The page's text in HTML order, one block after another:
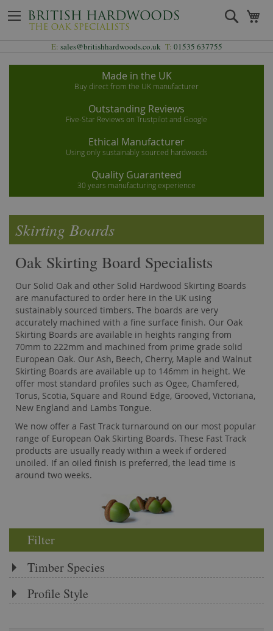
to
Content
Search
E: sales@britishhardwoods.co.uk T: 01535 637755
Made in the UK
Buy direct from the UK manufacturer
Outstanding Reviews
Five-Star Reviews on Trustpilot and Google
Ethical Manufacturer
Using only sustainably sourced hardwoods
Quality Guaranteed
30 years manufacturing experience
Skirting Boards
Oak Skirting Board Specialists
Our Solid Oak and other Solid Hardwood Skirting Boards
are manufactured to order here in the UK using
sustainably sourced timbers. The boards are very
accurately machined with a fine surface finish. Our Oak
Skirting Boards are available in heights ranging from
70mm to 222mm and machined from prime grade solid
European Oak. Our Ash, Beech, Cherry, Maple and Walnut
Skirting Boards are available up to 146mm in height. We
offer most standard profiles such as Ogee, Chamfered,
Torus, Scotia, Square and Round Edge, Grooved, Victoriana,
New England and Lambs Tongue.
We now offer a Fast Track turnaround on our most popular
range of European Oak Skirting Boards. These Fast Track
products are usually ready within a week if ordered
unoiled. If an oiled finish is preferred, the lead time is
around two weeks.
Filter
Timber Species
Profile Style